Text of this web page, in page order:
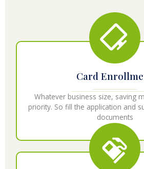
Card
Whatever business size, saving
priority. So fill the application and
documents